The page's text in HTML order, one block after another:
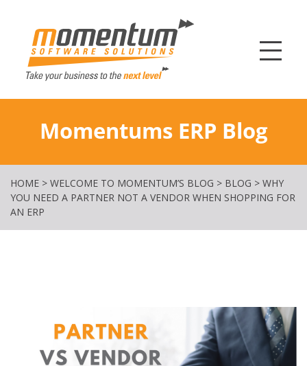
Momentums ERP Blog
HOME > WELCOME TO MOMENTUM’S BLOG > BLOG > WHY
YOU NEED A PARTNER NOT A VENDOR WHEN SHOPPING FOR
AN ERP